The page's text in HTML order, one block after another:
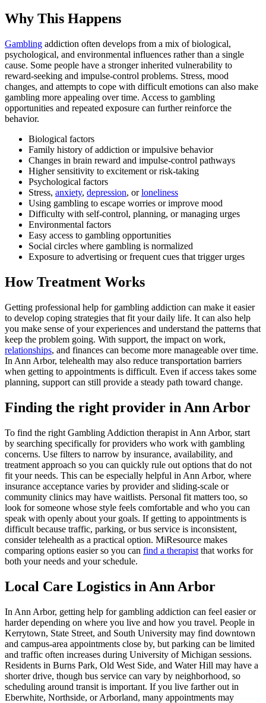
Why This Happens
Gambling addiction often develops from a mix of biological,
psychological, and environmental influences rather than a single
cause. Some people have a stronger inherited vulnerability to
reward-seeking and impulse-control problems. Stress, mood
changes, and attempts to cope with difficult emotions can also make
gambling more appealing over time. Access to gambling
opportunities and repeated exposure can further reinforce the
behavior.
Biological factors
Family history of addiction or impulsive behavior
Changes in brain reward and impulse-control pathways
Higher sensitivity to excitement or risk-taking
Psychological factors
Stress, anxiety, depression, orloneliness
Using gambling to escape worries or improve mood
Difficulty with self-control, planning, or managing urges
Environmental factors
Easy access to gambling opportunities
Social circles where gambling is normalized
Exposure to advertising or frequent cues that trigger urges
How Treatment Works
Getting professional help for gambling addiction can make it easier
to develop coping strategies that fit your daily life. It can also help
you make sense of your experiences and understand the patterns that
keep the problem going. With support, the impact on work,
relationships, and finances can become more manageable over time.
In Ann Arbor, telehealth may also reduce transportation barriers
when getting to appointments is difficult. Even if access takes some
planning, support can still provide a steady path toward change.
Finding the right provider in Ann Arbor
To find the right Gambling Addiction therapist in Ann Arbor, start
by searching specifically for providers who work with gambling
concerns. Use filters to narrow by insurance, availability, and
treatment approach so you can quickly rule out options that do not
fit your needs. This can be especially helpful in Ann Arbor, where
insurance acceptance varies by provider and sliding-scale or
community clinics may have waitlists. Personal fit matters too, so
look for someone whose style feels comfortable and who you can
speak with openly about your goals. If getting to appointments is
difficult because traffic, parking, or bus service is inconsistent,
consider telehealth as a practical option. MiResource makes
comparing options easier so you can find a therapist that works for
both your needs and your schedule.
Local Care Logistics in Ann Arbor
In Ann Arbor, getting help for gambling addiction can feel easier or
harder depending on where you live and how you travel. People in
Kerrytown, State Street, and South University may find downtown
and campus-area appointments close by, but parking can be limited
and traffic often increases during University of Michigan sessions.
Residents in Burns Park, Old West Side, and Water Hill may have a
shorter drive, though bus service can vary by neighborhood, so
scheduling around transit is important. If you live farther out in
Eberwhite, Northside, or Arborland, many appointments may